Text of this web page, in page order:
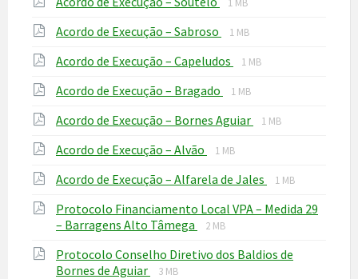
pdf
1 MB
Acordo de Execução – Sabroso
File
pdf
File
1 MB
Acordo de Execução – Capeludos
File
pdf
File
1 MB
Acordo de Execução – Bragado
File
pdf
File
1 MB
Acordo de Execução – Bornes Aguiar
File
File
1 MB
Acordo de Execução – Alvão
File
pdf
File
1 MB
Acordo de Execução – Alfarela de Jales
File
pdf
File
1 MB
Protocolo Financiamento Local VPA – Medida 29
– Barragens Alto Tâmega
File
pdf
File
2 MB
Protocolo Conselho Diretivo dos Baldios de
Bornes de Aguiar
File
File
3 MB